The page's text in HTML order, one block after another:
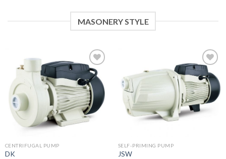
MASONERY STYLE
Add to
wishlist
CENTRIFUGAL PUMP
DK
Add to
wishlist
SELF-PRIMING PUMP
JSW